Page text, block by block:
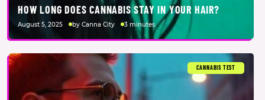
HOW LONG DOES CANNABIS STAY IN YOUR HAIR?
August 5, 2025 by Canna City 3 minutes
CANNABIS TEST